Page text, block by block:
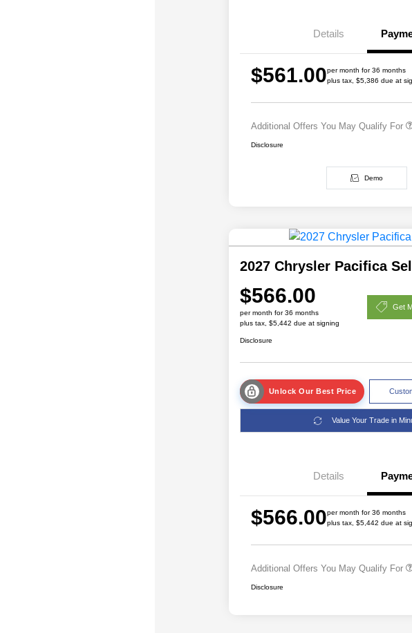
Details
$561.00per month for 36 months
plus tax, $5,386 due at
Additional Offers You May Qualify For
Driveability /
2027 National Military
2027 National First
Disclosure
Demo
2027 Chrysler Pacifica
$566.00
per month for 36 months
plus tax, $5,442 due at signing
Get
Disclosure
Unlock Our Best Price
Value Your Trade in
Details
$566.00per month for 36 months
plus tax, $5,442 due at
Additional Offers You May Qualify For
Driveability /
2027 National Military
2027 National First
Disclosure